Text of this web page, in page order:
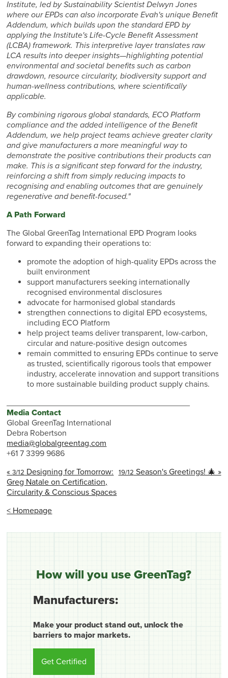
Institute, led by Sustainability Scientist Delwyn Jones
where our EPDs can also incorporate Evah's unique Benefit
Addendum, which builds upon the standard EPD by
applying the Institute's Life-Cycle Benefit Assessment
(LCBA) framework. This interpretive layer translates raw
LCA results into deeper insights—highlighting potential
environmental and societal benefits such as carbon
drawdown, resource circularity, biodiversity support and
human-wellness contributions, where scientifically
applicable.
By combining rigorous global standards, ECO Platform
compliance and the added intelligence of the Benefit
Addendum, we help project teams achieve greater clarity
and give manufacturers a more meaningful way to
demonstrate the positive contributions their products can
make. This is a significant step forward for the industry,
reinforcing a shift from simply reducing impacts to
recognising and enabling outcomes that are genuinely
regenerative and benefit-focused."
A Path Forward
The Global GreenTag International EPD Program looks
forward to expanding their operations to:
promote the adoption of high-quality EPDs across the
built environment
support manufacturers seeking internationally
recognised environmental disclosures
advocate for harmonised global standards
strengthen connections to digital EPD ecosystems,
including ECO Platform
help project teams deliver transparent, low-carbon,
circular and nature-positive design outcomes
remain committed to ensuring EPDs continue to serve
as trusted, scientifically rigorous tools that empower
industry, accelerate innovation and support transitions
to more sustainable building product supply chains.
Media Contact
Global GreenTag International
Debra Robertson
media@globalgreentag.com
+61 7 3399 9686
19/12 Season's Greetings! 🎄 »
«3/12 Designing for Tomorrow:
Greg Natale on Certification,
Circularity & Conscious Spaces
< Homepage
How will you use GreenTag?
Manufacturers:
Make your product stand out, unlock the
barriers to major markets.
Get Certified